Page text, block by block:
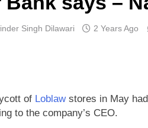
Singh Dilawari 2 Years Ago
of Loblawstores in May had
to the company’s CEO.